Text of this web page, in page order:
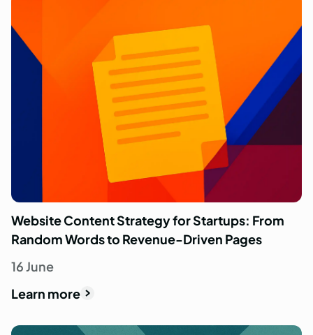
Website Content Strategy for Startups: From
Random Words to Revenue-Driven Pages
16 June
Learn more